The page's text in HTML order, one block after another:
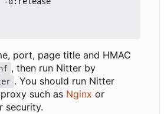
port, page title and HMAC
, then run Nitter by
. You should run Nitter
such as Nginx or
security.